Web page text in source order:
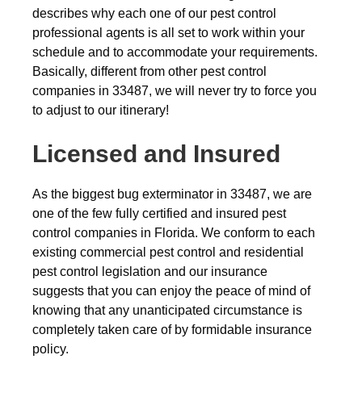
describes why each one of our pest control
professional agents is all set to work within your
schedule and to accommodate your requirements.
Basically, different from other pest control
companies in 33487, we will never try to force you
to adjust to our itinerary!
Licensed and Insured
As the biggest bug exterminator in 33487, we are
one of the few fully certified and insured pest
control companies in Florida. We conform to each
existing commercial pest control and residential
pest control legislation and our insurance
suggests that you can enjoy the peace of mind of
knowing that any unanticipated circumstance is
completely taken care of by formidable insurance
policy.